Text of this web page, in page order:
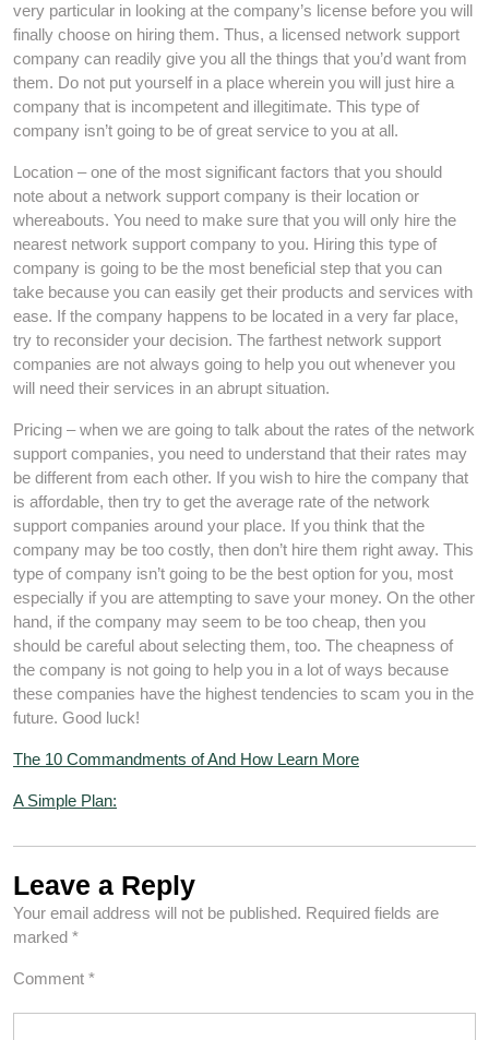
very particular in looking at the company’s license before you will
finally choose on hiring them. Thus, a licensed network support
company can readily give you all the things that you’d want from
them. Do not put yourself in a place wherein you will just hire a
company that is incompetent and illegitimate. This type of
company isn’t going to be of great service to you at all.
Location – one of the most significant factors that you should
note about a network support company is their location or
whereabouts. You need to make sure that you will only hire the
nearest network support company to you. Hiring this type of
company is going to be the most beneficial step that you can
take because you can easily get their products and services with
ease. If the company happens to be located in a very far place,
try to reconsider your decision. The farthest network support
companies are not always going to help you out whenever you
will need their services in an abrupt situation.
Pricing – when we are going to talk about the rates of the network
support companies, you need to understand that their rates may
be different from each other. If you wish to hire the company that
is affordable, then try to get the average rate of the network
support companies around your place. If you think that the
company may be too costly, then don’t hire them right away. This
type of company isn’t going to be the best option for you, most
especially if you are attempting to save your money. On the other
hand, if the company may seem to be too cheap, then you
should be careful about selecting them, too. The cheapness of
the company is not going to help you in a lot of ways because
these companies have the highest tendencies to scam you in the
future. Good luck!
The 10 Commandments of And How Learn More
A Simple Plan:
Leave a Reply
Your email address will not be published. Required fields are
marked *
Comment *